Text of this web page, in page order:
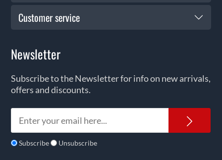
Customer service
Newsletter
Subscribe to the Newsletter for info on new arrivals,
offers and discounts.
Subscribe Unsubscribe